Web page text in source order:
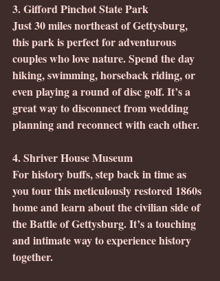
3. Gifford Pinchot State Park
Just 30 miles northeast of Gettysburg,
this park is perfect for adventurous
couples who love nature. Spend the day
hiking, swimming, horseback riding, or
even playing a round of disc golf. It’s a
great way to disconnect from wedding
planning and reconnect with each other.
4. Shriver House Museum
For history buffs, step back in time as
you tour this meticulously restored 1860s
home and learn about the civilian side of
the Battle of Gettysburg. It’s a touching
and intimate way to experience history
together.